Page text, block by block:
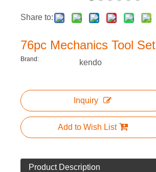
Share to:
76pc Mechanics Tool Set
Brand: kendo
Inquiry
Add to Wish List
Product Description